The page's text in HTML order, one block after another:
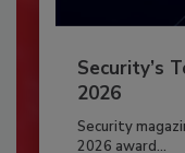
Security’s
2026
Security
2026 award...